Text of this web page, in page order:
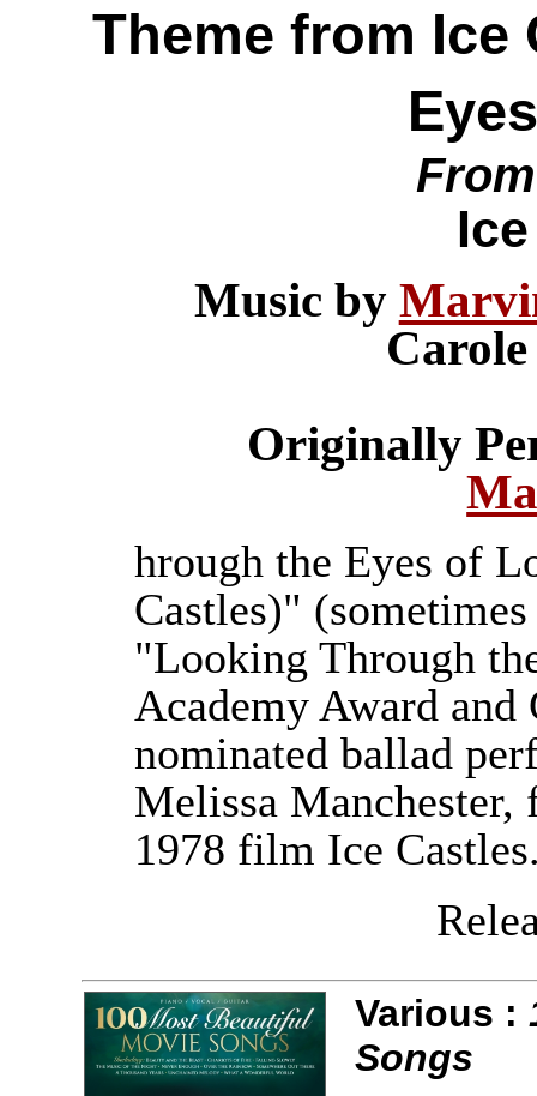
Theme from Ice
Music by
Originally
hrough the Eyes of
Castles)"
"Looking Through
Academy Award
nominated ballad
Melissa
1978 film Ice
Various :
Songs